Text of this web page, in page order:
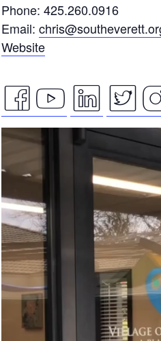
Phone: 425.260.0916
Email:
Website
facebook
icon
youtube
iconicon
Video